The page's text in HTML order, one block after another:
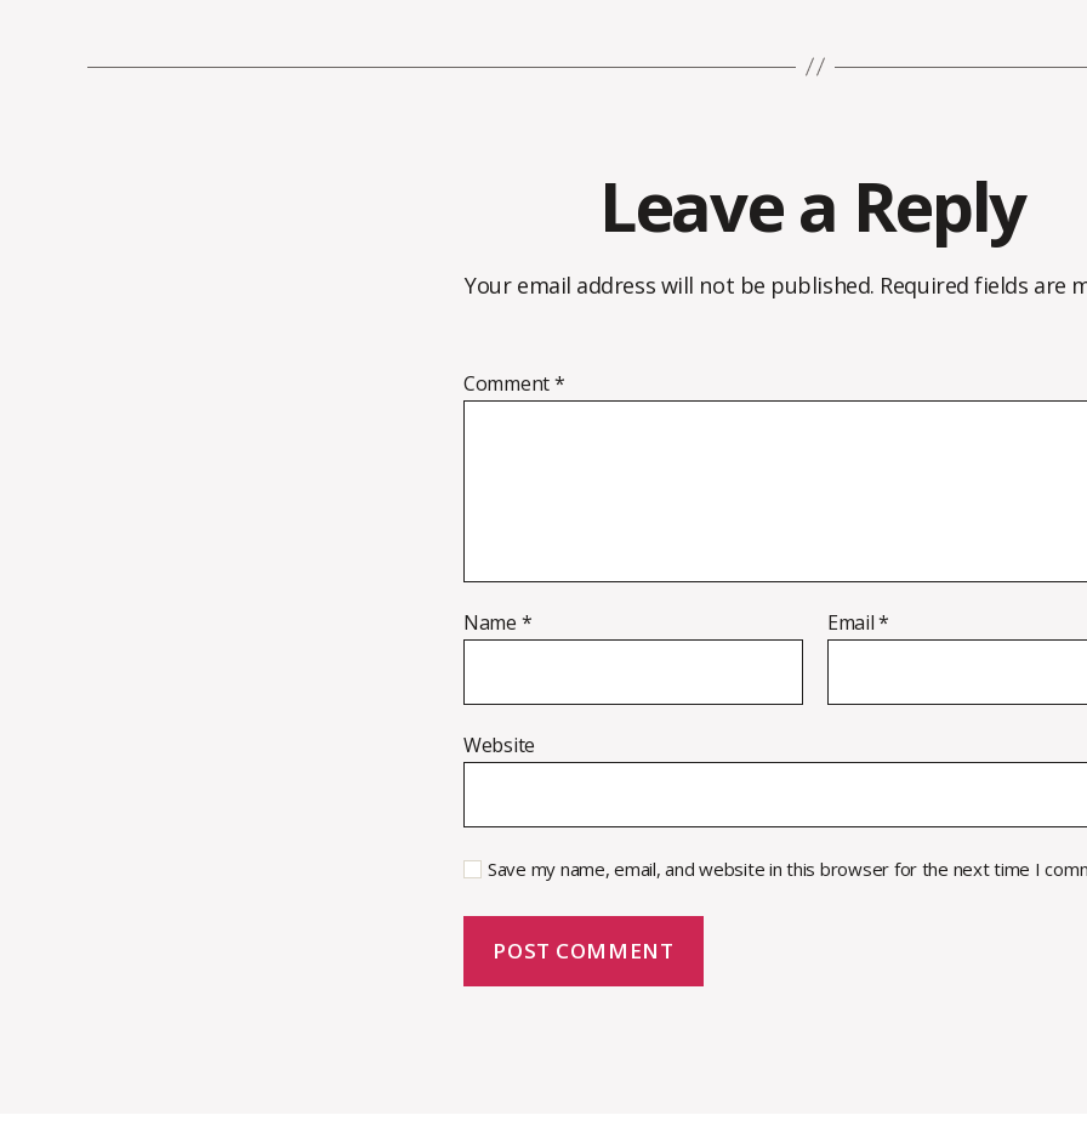
Leave a Reply
Your email address will not be published. Required fields are
Comment*
Name * Email*
Website
Save my name, email, and website in this browser for the next time I